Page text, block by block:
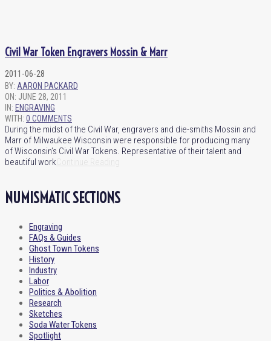
Civil War Token Engravers Mossin & Marr
2011-06-28
BY: AARON PACKARD
ON: JUNE 28, 2011
IN: ENGRAVING
WITH: 0 COMMENTS
During the midst of the Civil War, engravers and die-smiths Mossin and
Marr of Milwaukee Wisconsin were responsible for producing many
of Wisconsin’s Civil War Tokens. Representative of their talent and
beautiful work
NUMISMATIC SECTIONS
Engraving
FAQs & Guides
Ghost Town Tokens
History
Industry
Labor
Politics & Abolition
Research
Sketches
Soda Water Tokens
Spotlight